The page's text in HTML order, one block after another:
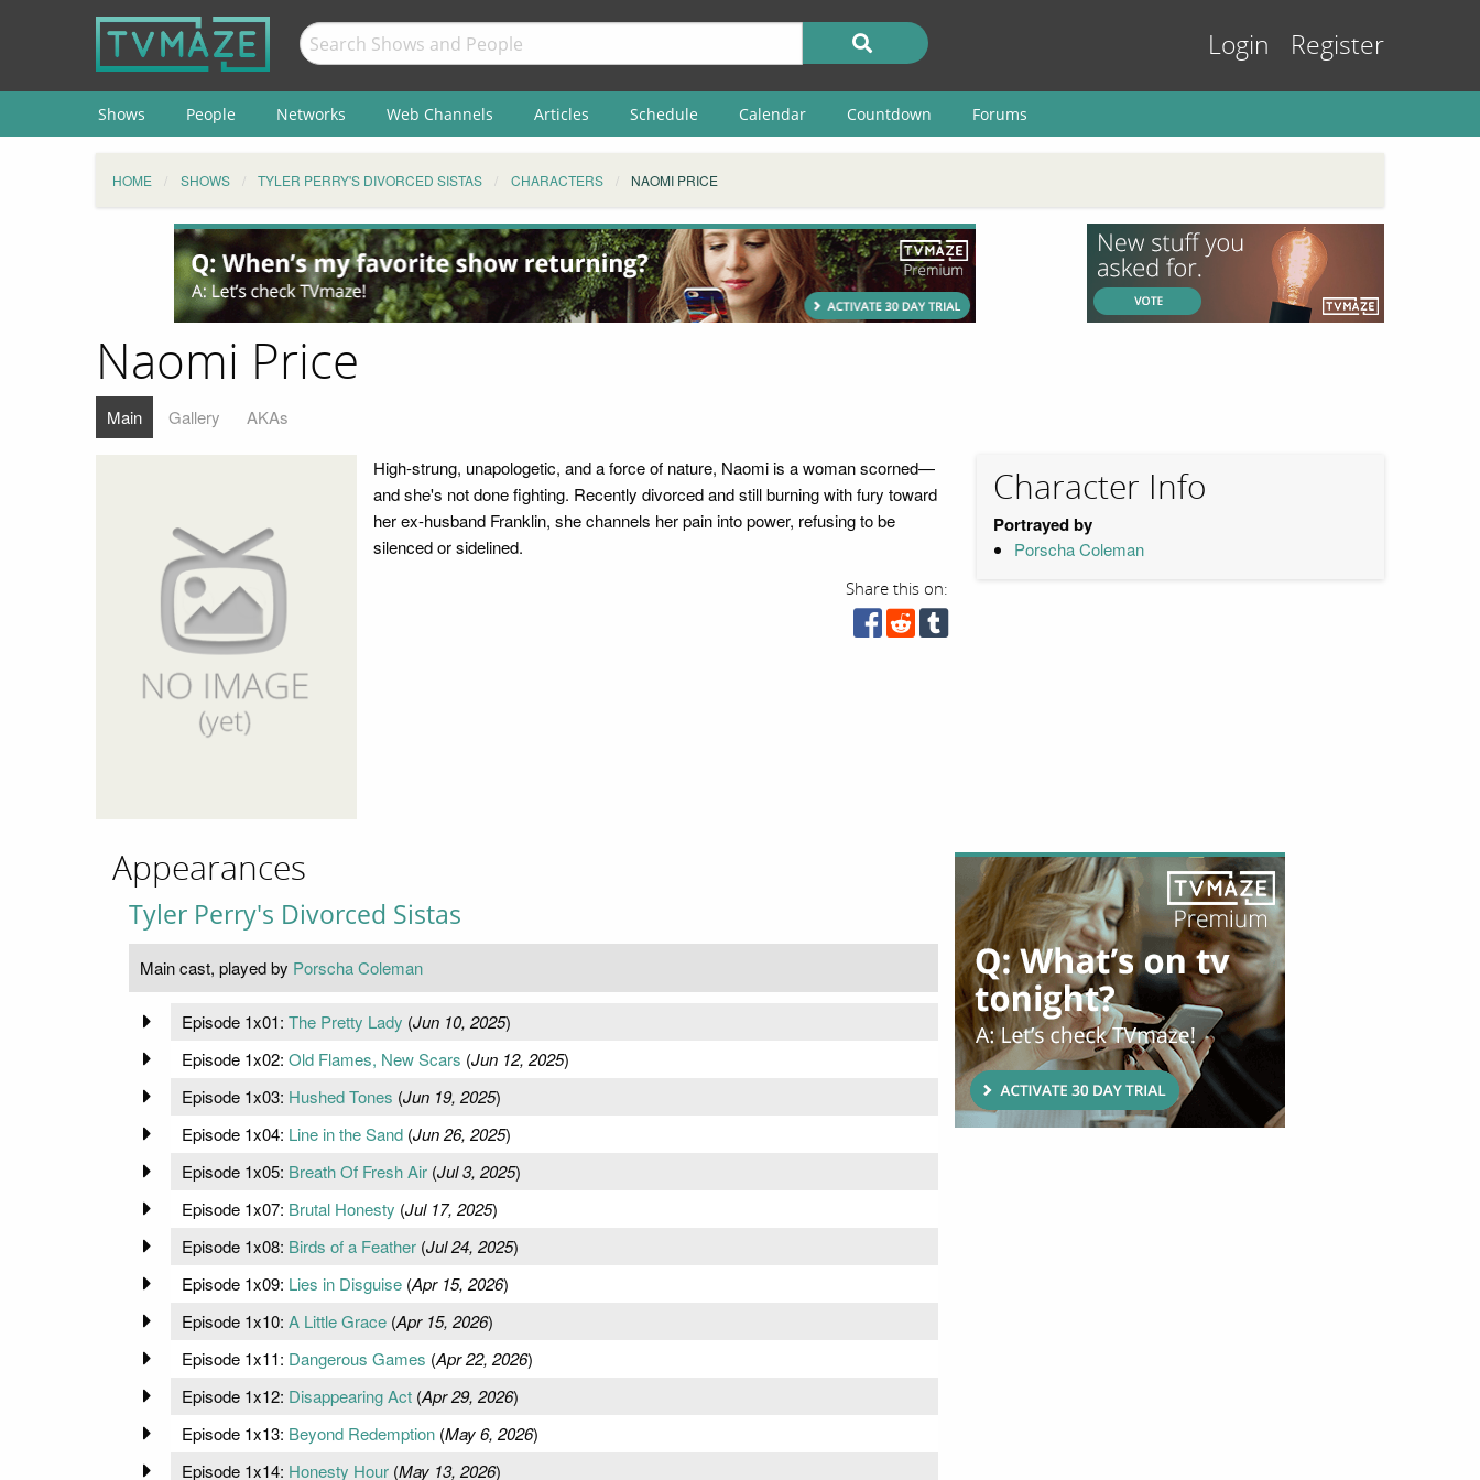
Login Register
Shows People Networks Web Channels Articles Schedule Calendar Countdown Forums
HOME SHOWS TYLER PERRY'S DIVORCED SISTAS CHARACTERS NAOMI PRICE
Naomi Price
Main Gallery AKAs
High-strung, unapologetic, and a force of nature, Naomi is a woman scorned—
and she's not done fighting. Recently divorced and still burning with fury toward
her ex-husband Franklin, she channels her pain into power, refusing to be
silenced or sidelined.
Share this on:
Character Info
Portrayed by
Porscha Coleman
Appearances
Tyler Perry's Divorced Sistas
Main cast, played by Porscha Coleman
Episode 1x01: The Pretty Lady (Jun 10, 2025)
Episode 1x02: Old Flames, New Scars (Jun 12, 2025)
Episode 1x03: Hushed Tones (Jun 19, 2025)
Episode 1x04: Line in the Sand(Jun 26, 2025)
Episode 1x05: Breath Of Fresh Air(Jul 3, 2025)
Episode 1x07: Brutal Honesty (Jul 17, 2025)
Episode 1x08: Birds of a Feather(Jul 24, 2025)
Episode 1x09: Lies in Disguise(Apr 15, 2026)
Episode 1x10: A Little Grace(Apr 15, 2026)
Episode 1x11: Dangerous Games (Apr 22, 2026)
Episode 1x12: Disappearing Act(Apr 29, 2026)
Episode 1x13: Beyond Redemption(May 6, 2026)
Episode 1x14: Honesty Hour(May 13, 2026)